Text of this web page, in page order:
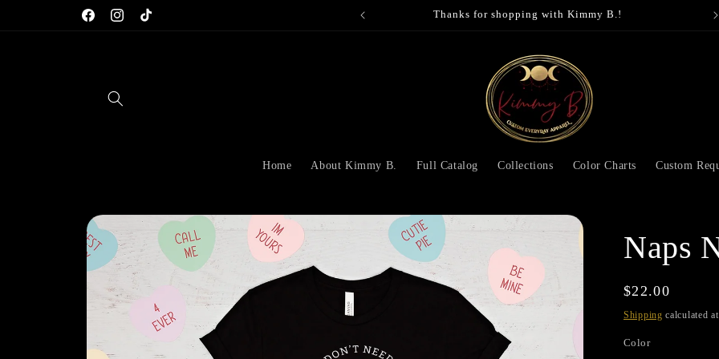
FacebookInstagramTikTok
Thanks for shopping with Kimmy B.!
Home About Kimmy B. Full Catalog Collections Color Charts Custom
Skip to
product
information
Naps
Regular
price
$22.00
Shipping calculated
Color